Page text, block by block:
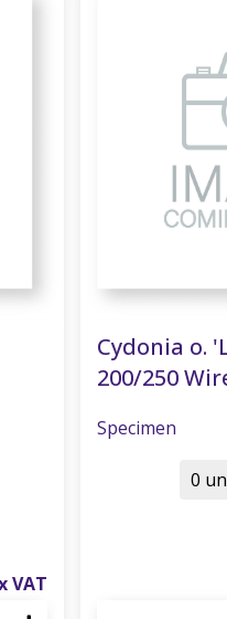
Cydonia o.
200/250
Specimen
0